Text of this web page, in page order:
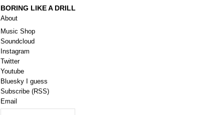
BORING LIKE A DRILL
About
Music Shop
Soundcloud
Instagram
Twitter
Youtube
Bluesky I guess
Subscribe (RSS)
Email